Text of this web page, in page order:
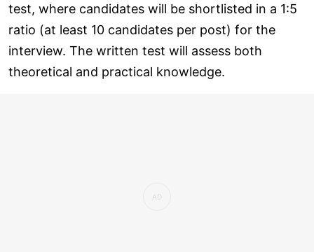
test, where candidates will be shortlisted in a 1:5
ratio (at least 10 candidates per post) for the
interview. The written test will assess both
theoretical and practical knowledge.